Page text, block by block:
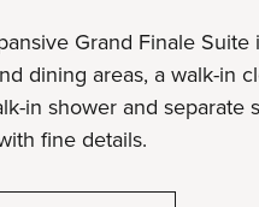
Grand Finale
dining areas, a walk-in
in shower and
fine details.